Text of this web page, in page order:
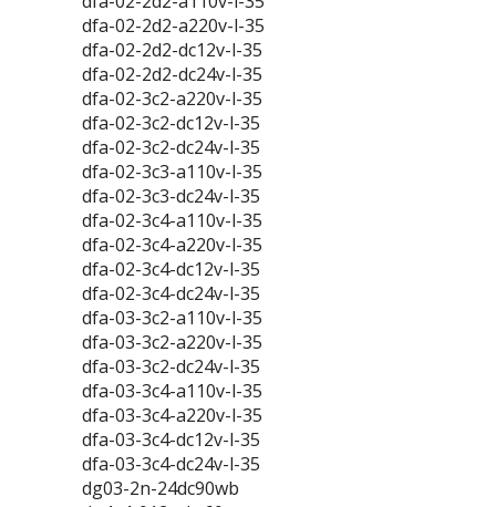
dfa-02-2d2-a220v-l-35
dfa-02-2d2-dc12v-l-35
dfa-02-2d2-dc24v-l-35
dfa-02-3c2-a220v-l-35
dfa-02-3c2-dc12v-l-35
dfa-02-3c2-dc24v-l-35
dfa-02-3c3-a110v-l-35
dfa-02-3c3-dc24v-l-35
dfa-02-3c4-a110v-l-35
dfa-02-3c4-a220v-l-35
dfa-02-3c4-dc12v-l-35
dfa-02-3c4-dc24v-l-35
dfa-03-3c2-a110v-l-35
dfa-03-3c2-a220v-l-35
dfa-03-3c2-dc24v-l-35
dfa-03-3c4-a110v-l-35
dfa-03-3c4-a220v-l-35
dfa-03-3c4-dc12v-l-35
dfa-03-3c4-dc24v-l-35
dg03-2n-24dc90wb